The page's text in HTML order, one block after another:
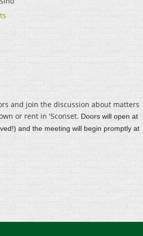
and join the discussion about matters
or rent in 'Sconset. Doors will open at
and the meeting will begin promptly at